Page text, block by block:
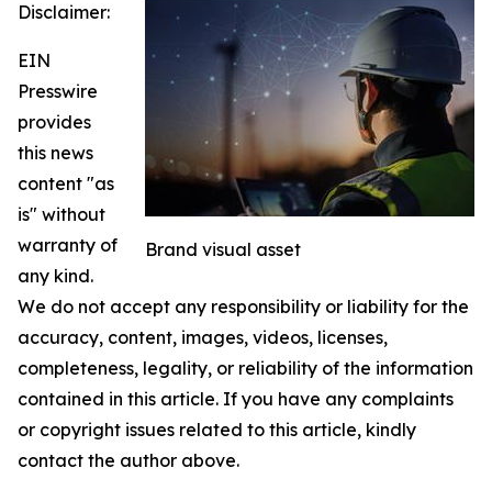
Brand visual asset
Disclaimer:
EIN
Presswire
provides
this news
content "as
is" without
warranty of
any kind.
We do not accept any responsibility or liability for the
accuracy, content, images, videos, licenses,
completeness, legality, or reliability of the information
contained in this article. If you have any complaints
or copyright issues related to this article, kindly
contact the author above.